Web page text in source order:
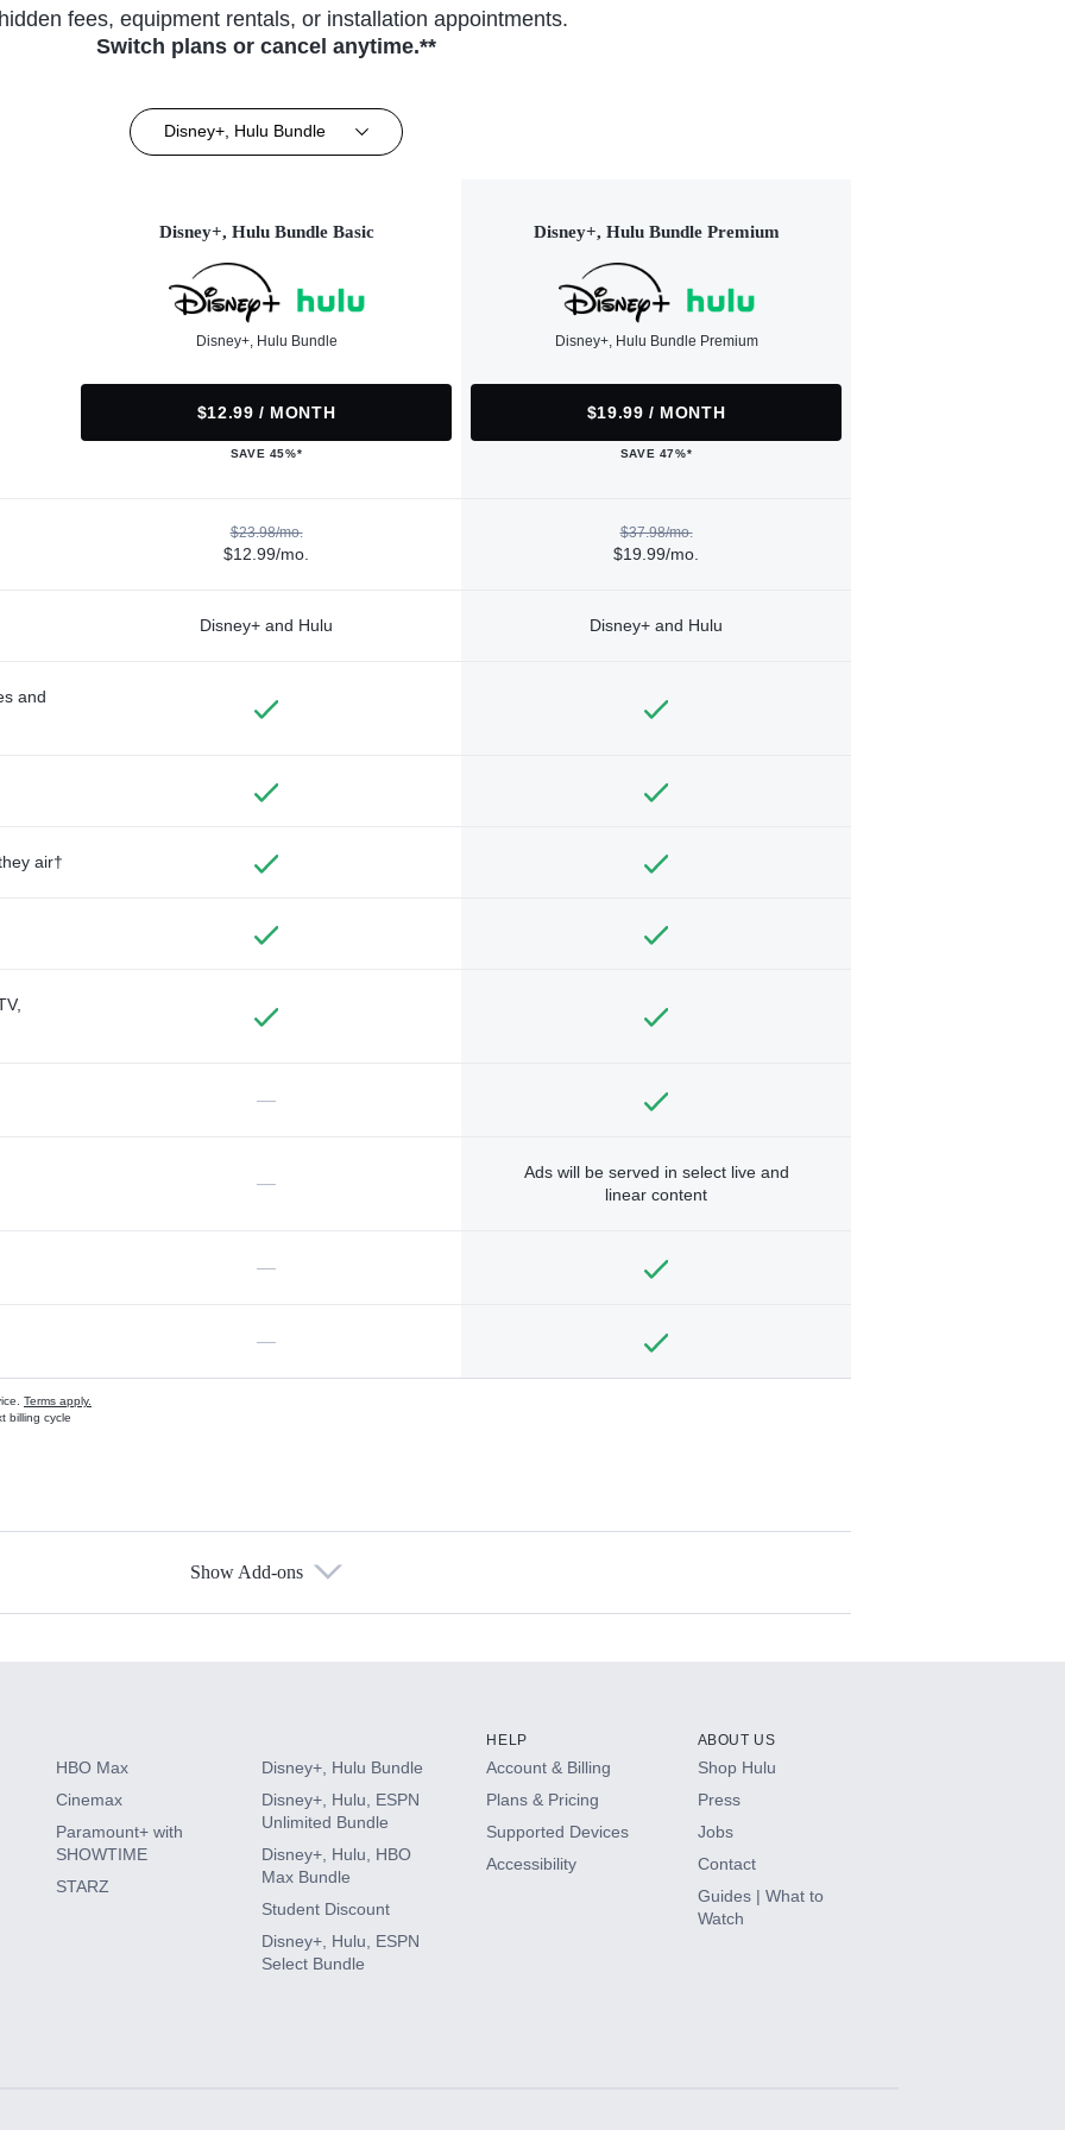
fees, equipment rentals, or installation appointments.
Switch plans or cancel anytime.**
Disney+, Hulu Bundle
Disney+, Hulu Bundle Basic
Disney+, Hulu Bundle
$12.99 / MONTH
SAVE 45%*
Disney+, Hulu Bundle Premium
Disney+, Hulu Bundle Premium
$19.99 / MONTH
SAVE 47%*
$23.98/mo.
$12.99/mo.
$37.98/mo.
$19.99/mo.
Disney+ and Hulu Disney+ and Hulu
and
air†
—
—
Ads will be served in select live and
linear content
—
—
Terms apply.
billing cycle
Show Add-ons
HBO Max
Cinemax
Paramount+ with
SHOWTIME
STARZ
Disney+, Hulu Bundle
Disney+, Hulu, ESPN
Unlimited Bundle
Disney+, Hulu, HBO
Max Bundle
Student Discount
Disney+, Hulu, ESPN
Select Bundle
HELP
Account & Billing
Plans & Pricing
Supported Devices
Accessibility
ABOUT US
Shop Hulu
Press
Jobs
Contact
Guides | What to
Watch